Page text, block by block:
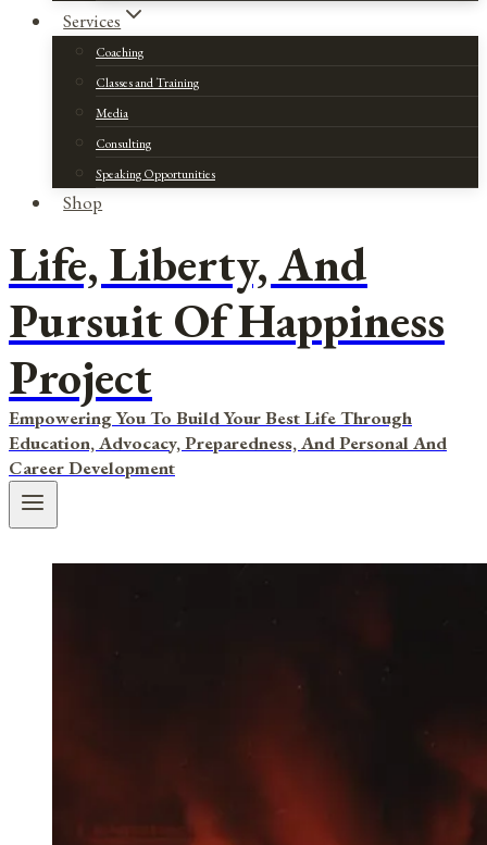
Services
Coaching
Classes and Training
Media
Consulting
Speaking Opportunities
Shop
Life, Liberty, And
Pursuit Of Happiness
Project
Empowering You To Build Your Best Life Through
Education, Advocacy, Preparedness, And Personal And
Career Development